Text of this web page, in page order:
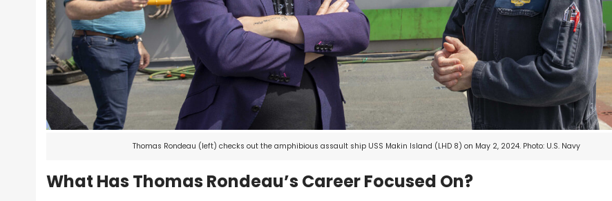
Thomas Rondeau (left) checks out the amphibious assault ship USS Makin Island (LHD 8) on May 2, 2024. Photo: U.S. Navy
What Has Thomas Rondeau’s Career Focused On?